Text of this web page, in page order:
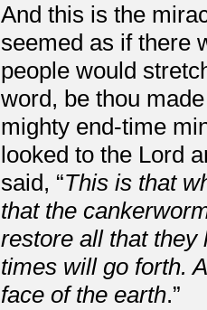
And this is the
seemed as if there
people would
word, be thou
mighty end-time
looked to the Lord
said, “This is that
that the
restore all that they
times will go forth.
face of the earth.”